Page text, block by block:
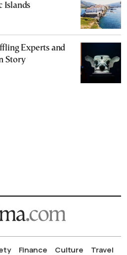
Islands
Experts and
Story
Finance Culture Travel